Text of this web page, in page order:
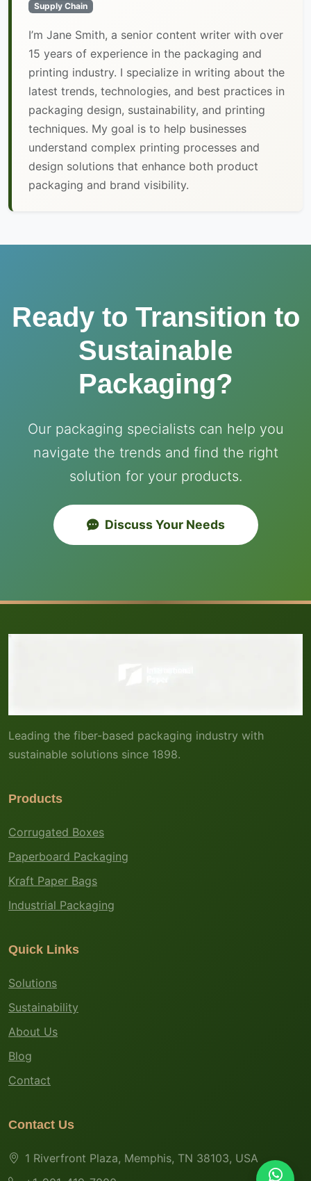
Supply Chain
I’m Jane Smith, a senior content writer with over
15 years of experience in the packaging and
printing industry. I specialize in writing about the
latest trends, technologies, and best practices in
packaging design, sustainability, and printing
techniques. My goal is to help businesses
understand complex printing processes and
design solutions that enhance both product
packaging and brand visibility.
Ready to Transition to
Sustainable
Packaging?
Our packaging specialists can help you
navigate the trends and find the right
solution for your products.
Discuss Your Needs
Leading the fiber-based packaging industry with
sustainable solutions since 1898.
Products
Corrugated Boxes
Paperboard Packaging
Kraft Paper Bags
Industrial Packaging
Quick Links
Solutions
Sustainability
About Us
Blog
Contact
Contact Us
1 Riverfront Plaza, Memphis, TN 38103, USA